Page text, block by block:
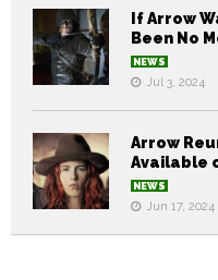
If Arrow
Been No
NEWS
Jul 3, 2024
Arrow
Available
NEWS
Jun 17, 2024